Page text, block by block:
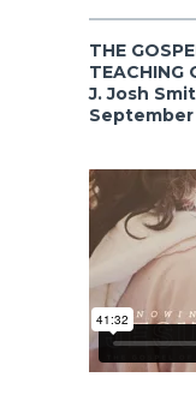
THE
TEACHING
J. Josh
September